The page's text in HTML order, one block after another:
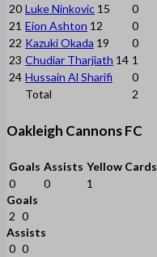
20 Luke Ninkovic 15 0
21 Eion Ashton 12 0
22 Kazuki Okada 19 0
23 Chudiar Tharjiath 14 1
24 Hussain Al Sharifi 0
Total
2
Oakleigh Cannons FC
Goals Assists Yellow Cards
0
0 1
Goals
2 0
Assists
0 0